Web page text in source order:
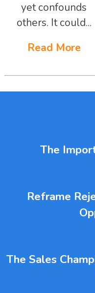
yet confounds
others. It could...
Read More
The
Reframe
The Sales